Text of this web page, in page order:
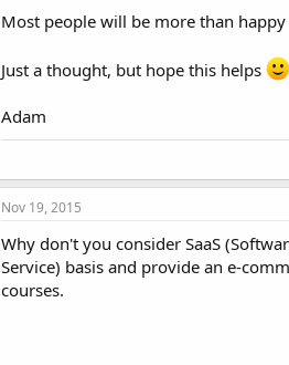
Most people will be more than
Just a thought, but hope this helps
Adam
Nov 19, 2015
Why don't you consider SaaS
Service) basis and provide an e-
courses.